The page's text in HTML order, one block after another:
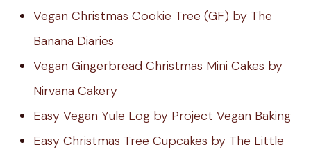
Vegan Christmas Cookie Tree (GF) by The
Banana Diaries
Vegan Gingerbread Christmas Mini Cakes by
Nirvana Cakery
Easy Vegan Yule Log by Project Vegan Baking
Easy Christmas Tree Cupcakes by The Little